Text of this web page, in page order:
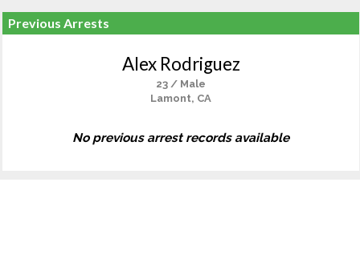
Previous Arrests
Alex Rodriguez
23 / Male
Lamont, CA
No previous arrest records available